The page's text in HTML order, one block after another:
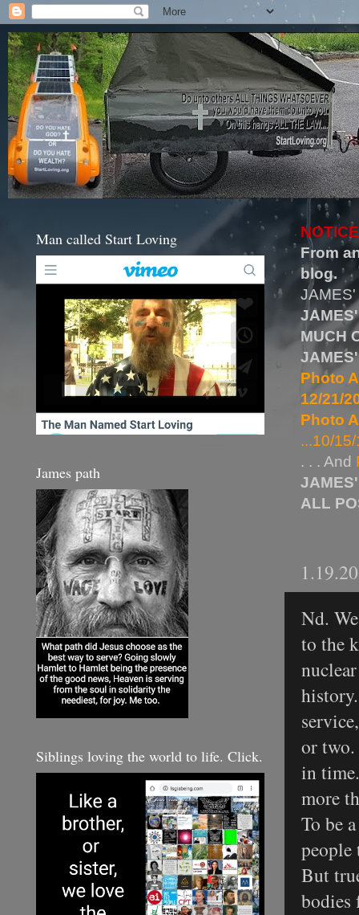
From
blog.
MUCH
Photo
12/21/
Photo
...10/
. . . And
ALL
Nd.
to the
or
in
more
To be
people
But
bodies
Man called Start Loving
James path
Siblings loving the world to life. Click.